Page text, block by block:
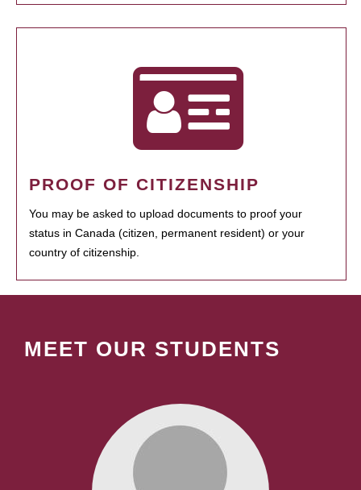
PROOF OF CITIZENSHIP
You may be asked to upload documents to proof your
status in Canada (citizen, permanent resident) or your
country of citizenship.
MEET OUR STUDENTS